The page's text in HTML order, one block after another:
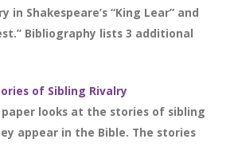
in Shakespeare’s “King Lear” and
Bibliography lists 3 additional
of Sibling Rivalry
paper looks at the stories of sibling
appear in the Bible. The stories